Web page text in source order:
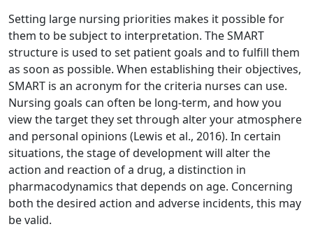
Setting large nursing priorities makes it possible for
them to be subject to interpretation. The SMART
structure is used to set patient goals and to fulfill them
as soon as possible. When establishing their objectives,
SMART is an acronym for the criteria nurses can use.
Nursing goals can often be long-term, and how you
view the target they set through alter your atmosphere
and personal opinions (Lewis et al., 2016). In certain
situations, the stage of development will alter the
action and reaction of a drug, a distinction in
pharmacodynamics that depends on age. Concerning
both the desired action and adverse incidents, this may
be valid.